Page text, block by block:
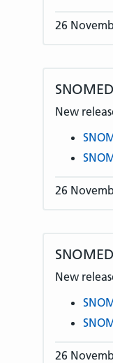
26
New
26
New
26